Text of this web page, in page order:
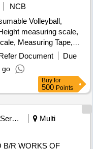
NCB
Volleyball,
measuring scale,
Measuring Tape,
Exercise Gym Quantity: 114Document
Due
go
Buy for
500 Points
Security Services
Multi
B/R WORKS OF